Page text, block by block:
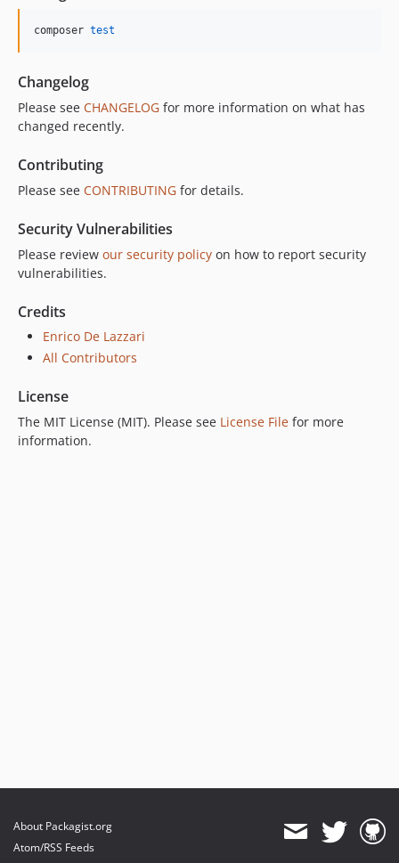
composer test
Changelog
Please see CHANGELOG for more information on what has
changed recently.
Contributing
Please see CONTRIBUTING for details.
Security Vulnerabilities
Please review our security policy on how to report security
vulnerabilities.
Credits
Enrico De Lazzari
All Contributors
License
The MIT License (MIT). Please see License File for more
information.
About Packagist.org
Atom/RSS Feeds